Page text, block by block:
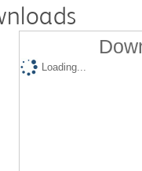
Loading...